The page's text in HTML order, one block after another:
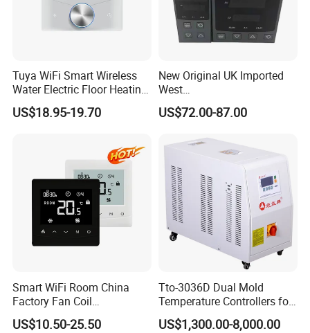
Tuya WiFi Smart Wireless
Water Electric Floor Heating
Gas Boiler Heater HVAC AC
Programmable Touch
US$18.95-19.70
New Original UK Imported
West
P6100/P8100/P4170/P410
0 Series P4100-21000020
US$72.00-87.00
Smart WiFi Room China
Factory Fan Coil
Thermostat with APP
Control Thermostat
US$10.50-25.50
Tto-3036D Dual Mold
Temperature Controllers for
Injection Molding Machine
US$1,300.00-8,000.00